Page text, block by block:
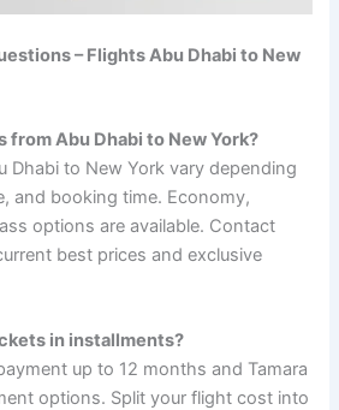
– Flights Abu Dhabi to New
from Abu Dhabi to New York?
Dhabi to New York vary depending
and booking time. Economy,
options are available. Contact
best prices and exclusive
in installments?
up to 12 months and Tamara
options. Split your flight cost into